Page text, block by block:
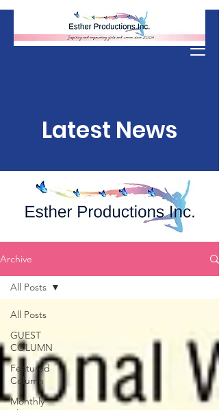
Donate
Latest News
Archive
All Posts
GUEST
COLUMN
Featured
Column
Monthly
All Posts